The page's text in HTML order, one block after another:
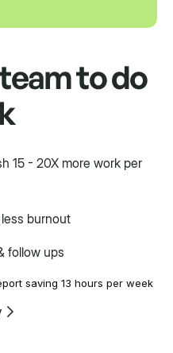
"RE" in the same
respond.
to do
15 - 20X more work per
burnout
follow ups
saving 13 hours per week